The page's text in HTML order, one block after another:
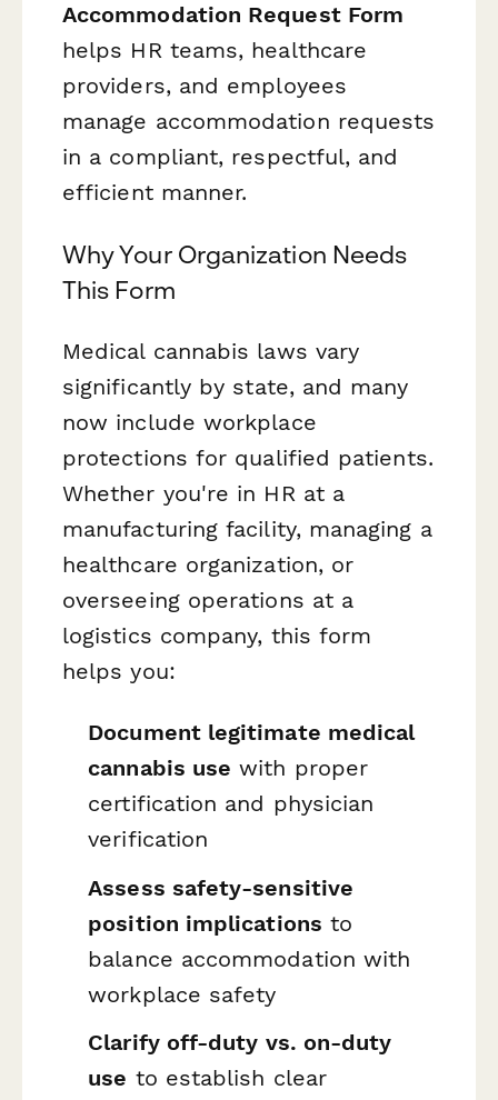
Accommodation Request Form
helps HR teams, healthcare
providers, and employees
manage accommodation requests
in a compliant, respectful, and
efficient manner.
Why Your Organization Needs
This Form
Medical cannabis laws vary
significantly by state, and many
now include workplace
protections for qualified patients.
Whether you're in HR at a
manufacturing facility, managing a
healthcare organization, or
overseeing operations at a
logistics company, this form
helps you:
Document legitimate medical
cannabis use with proper
certification and physician
verification
Assess safety-sensitive
position implications to
balance accommodation with
workplace safety
Clarify off-duty vs. on-duty
use to establish clear